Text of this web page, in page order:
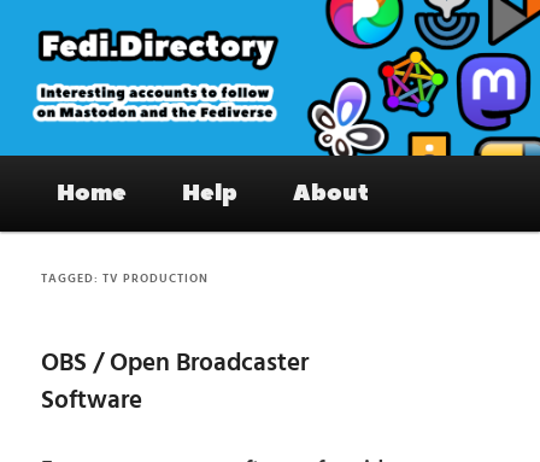
primary
content
secondary
content
Fedi.Directory – Interesting accounts
on Mastodon & the Fediverse
Home Help About
TAGGED:TV PRODUCTION
OBS / Open Broadcaster
Software